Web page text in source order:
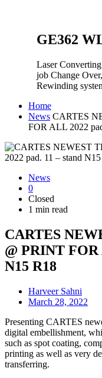
GE362
Laser
job Change
Rewinding
Home
News CARTES
FOR ALL 2022
News
0
Closed
1 min read
CARTES
@ PRINT FOR
N15 R18
Harveer Sahni
March 28, 2022
Presenting CARTES
digital embellishment,
such as spot coating,
printing as well as very
transferring.